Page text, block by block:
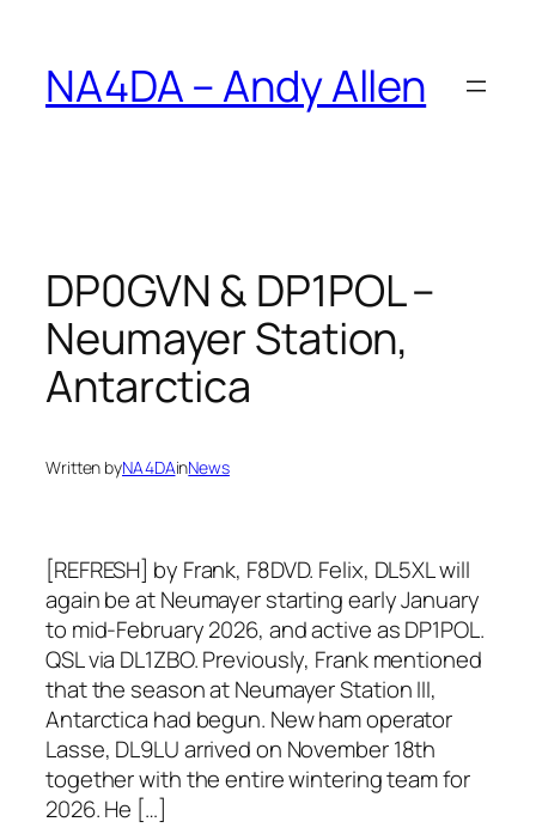
content
NA4DA – Andy Allen
DP0GVN & DP1POL –
Neumayer Station,
Antarctica
Written byNA4DAinNews
[REFRESH] by Frank, F8DVD. Felix, DL5XL will
again be at Neumayer starting early January
to mid-February 2026, and active as DP1POL.
QSL via DL1ZBO. Previously, Frank mentioned
that the season at Neumayer Station III,
Antarctica had begun. New ham operator
Lasse, DL9LU arrived on November 18th
together with the entire wintering team for
2026. He […]